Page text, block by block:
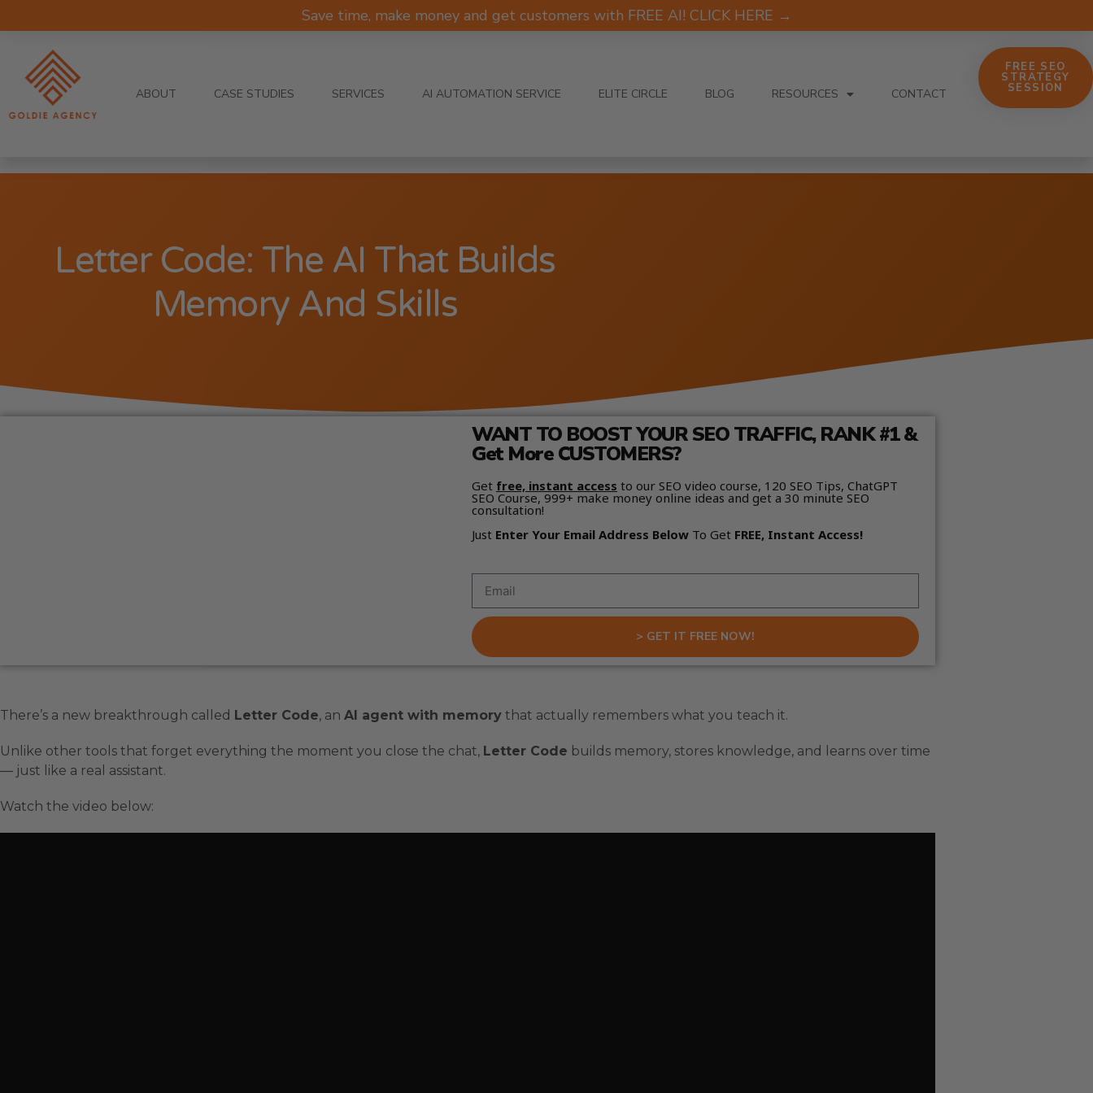
Save time, make money and get customers with FREE AI! CLICK HERE →
ABOUT CASE STUDIES SERVICES AI AUTOMATION SERVICE ELITE CIRCLE BLOG RESOURCES CONTACT
FREE SEO
STRATEGY
SESSION
Letter Code: The AI That Builds
Memory And Skills
WANT TO BOOST YOUR SEO TRAFFIC, RANK #1 &
Get More CUSTOMERS?
Get free, instant access to our SEO video course, 120 SEO Tips, ChatGPT
SEO Course, 999+ make money online ideas and get a 30 minute SEO
consultation!
Just Enter Your Email Address Below To Get FREE, Instant Access!
> GET IT FREE NOW!
There’s a new breakthrough called Letter Code, an AI agent with memory that actually remembers what you teach it.
Unlike other tools that forget everything the moment you close the chat, Letter Code builds memory, stores knowledge, and learns over time
— just like a real assistant.
Watch the video below: